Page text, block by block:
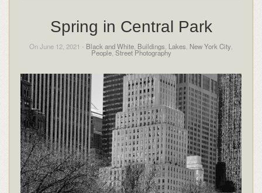
Spring in Central Park
On June 12, 2021 - Black and White, Buildings, Lakes, New York City,
People, Street Photography